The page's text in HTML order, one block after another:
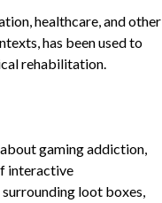
healthcare, and other
has been used to
rehabilitation.
gaming addiction,
interactive
loot boxes,